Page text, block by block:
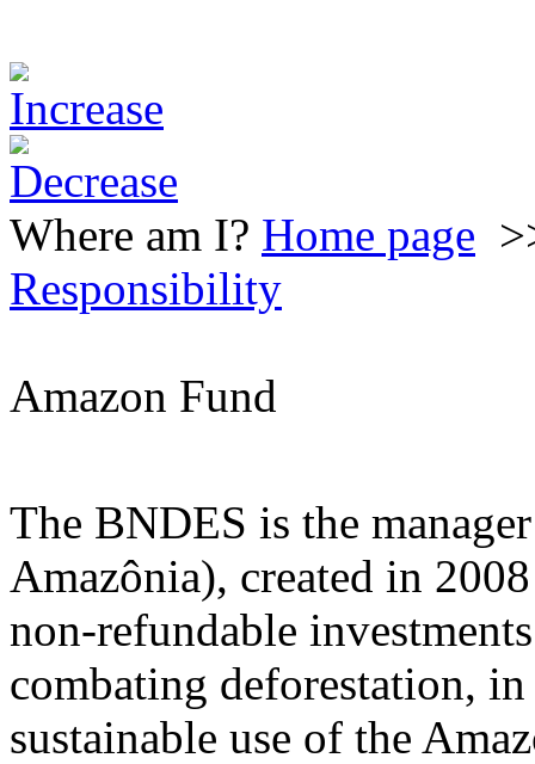
Where am I? Home page
Responsibility
Amazon Fund
The BNDES is the
Amazônia), created in
non-refundable
combating deforestation,
sustainable use of the